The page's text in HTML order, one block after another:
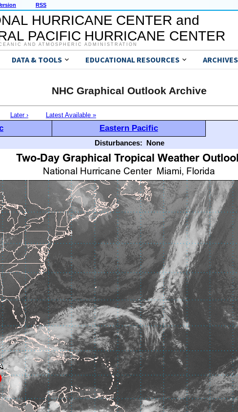
RSS
HURRICANE CENTER and
PACIFIC HURRICANE CENTER
AND ATMOSPHERIC ADMINISTRATION
DATA & TOOLS EDUCATIONAL RESOURCES ARCHIVES
NHC Graphical Outlook Archive
Later › Latest Available »
Eastern Pacific
Disturbances: None